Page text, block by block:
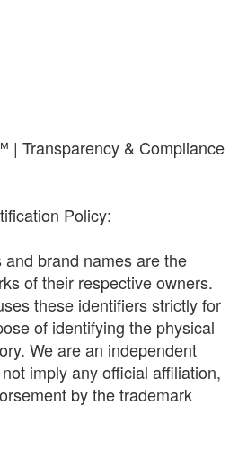
Transparency & Compliance
Policy:
brand names are the
of their respective owners.
these identifiers strictly for
of identifying the physical
We are an independent
imply any official affiliation,
by the trademark